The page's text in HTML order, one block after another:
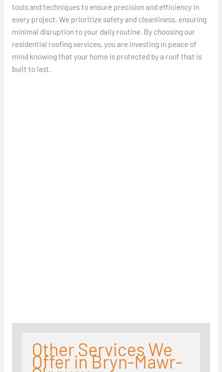
tools and techniques to ensure precision and efficiency in
every project. We prioritize safety and cleanliness, ensuring
minimal disruption to your daily routine. By choosing our
residential roofing services, you are investing in peace of
mind knowing that your home is protected by a roof that is
built to last.
Other Services We
Offer in Bryn-Mawr-